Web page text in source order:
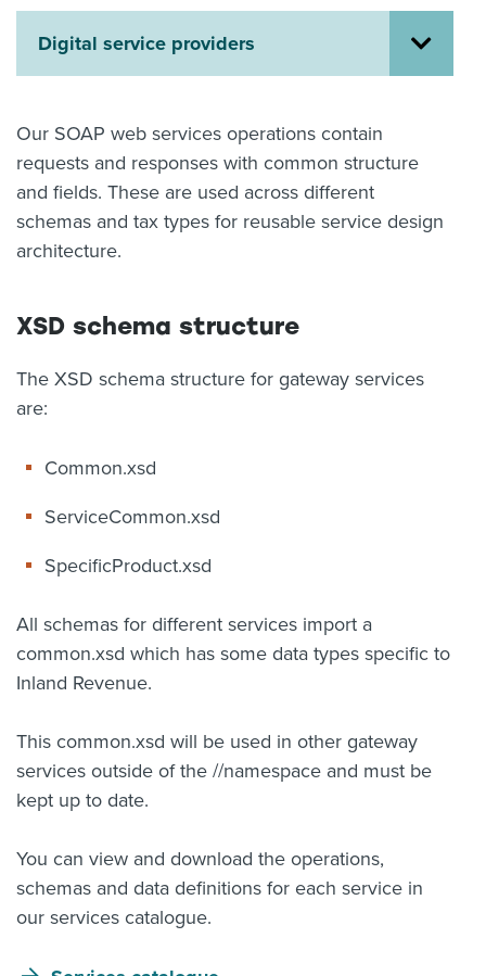
About us
News
Related Websites
myIR help
Digital service providers
Our SOAP web services operations contain
requests and responses with common structure
and fields. These are used across different
schemas and tax types for reusable service design
architecture.
XSD schema structure
The XSD schema structure for gateway services
are:
Common.xsd
ServiceCommon.xsd
SpecificProduct.xsd
All schemas for different services import a
common.xsd which has some data types specific to
Inland Revenue.
This common.xsd will be used in other gateway
services outside of the //namespace and must be
kept up to date.
You can view and download the operations,
schemas and data definitions for each service in
our services catalogue.